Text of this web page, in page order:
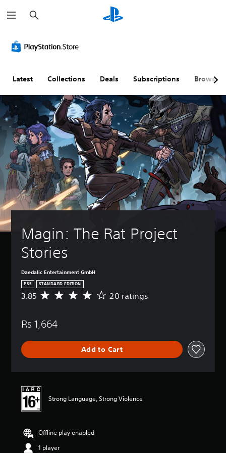
e
a
h
Latest Collections Deals Subscriptions Browse
Magin: The Rat Project
Stories
Daedalic Entertainment GmbH
PS5 STANDARD EDITION
A
r
g
e
i
n
3
8
s
3.85 20 ratings
Rs 1,664
Add to Cart
Strong Language, Strong Violence
Offline play enabled
1 player